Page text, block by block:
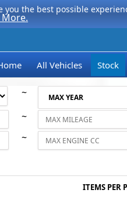
you the best possible
All Vehicles Stock
~
~
~
ITEMS PER